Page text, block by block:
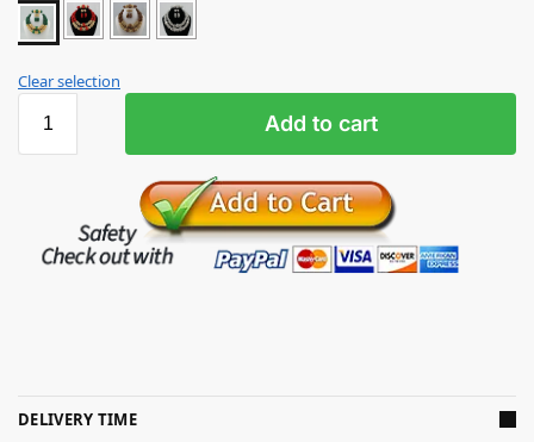
Clear selection
Add to cart
DELIVERY TIME